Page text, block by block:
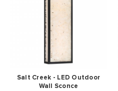
Salt Creek - LED Outdoor
Wall Sconce